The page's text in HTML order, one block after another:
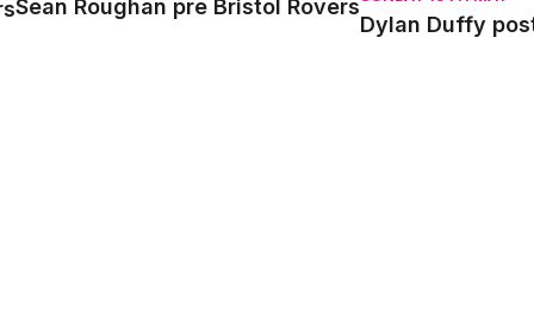
Sean Roughan pre Bristol Rovers
Dylan Duffy